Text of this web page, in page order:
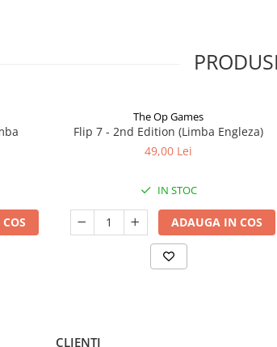
The Op Games
Flip 7 - 2nd Edition (Limba Engleza)
49,00 Lei
IN STOC
ADAUGA IN COS
CLIENTI